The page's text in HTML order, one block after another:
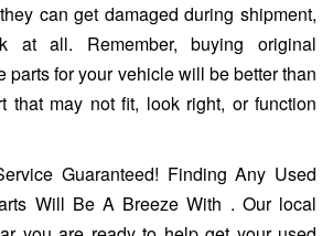
can get damaged during shipment,
at all. Remember, buying original
parts for your vehicle will be better than
that may not fit, look right, or function
Guaranteed! Finding Any Used
Will Be A Breeze With . Our local